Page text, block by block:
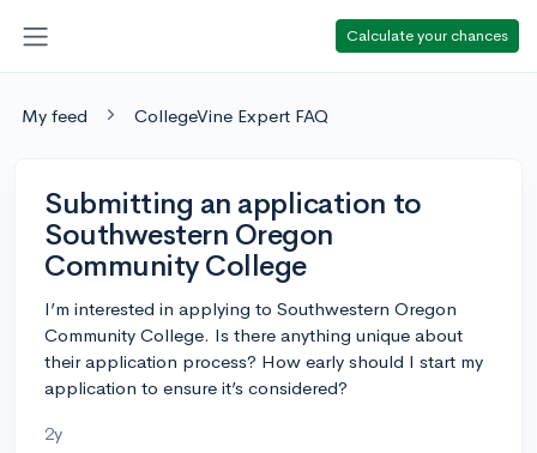
Calculate your chances
My feed CollegeVine Expert FAQ
Submitting an application to
Southwestern Oregon
Community College
I’m interested in applying to Southwestern Oregon
Community College. Is there anything unique about
their application process? How early should I start my
application to ensure it’s considered?
2y